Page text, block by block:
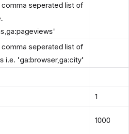
seperated list of
seperated list of
i.e. 'ga:browser,ga:city'
1
1000